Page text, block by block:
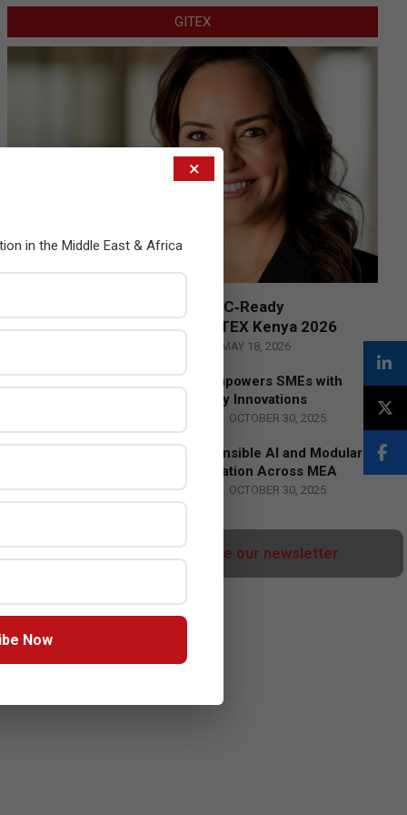
GITEX
Censys and EVAD to Unveil SOC‑Ready
Cybersecurity Solutions at GITEX Kenya 2026
MAY 18, 2026
Tally Solutions Empowers SMEs with
Compliance-Ready Innovations
OCTOBER 30, 2025
HPE Drives Responsible AI and Modular
Data Center Innovation Across MEA
BY: HOWSICK OCTOBER 30, 2025
Click here to Subscribe our newsletter
×
in the Middle East & Africa
Now